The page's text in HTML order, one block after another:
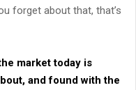
forget about that, that’s
market today is
and found with the